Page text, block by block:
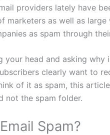
providers lately have
marketers as well as large
as spam through
your head and asking why
clearly want to
of it as spam, this
not the spam folder.
Spam?